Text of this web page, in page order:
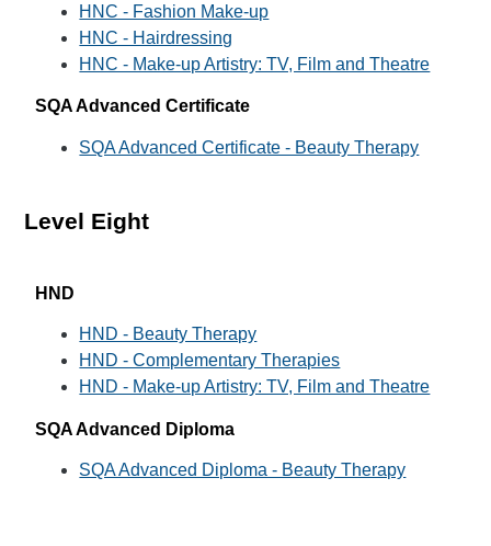
HNC - Fashion Make-up
HNC - Hairdressing
HNC - Make-up Artistry: TV, Film and Theatre
SQA Advanced Certificate
SQA Advanced Certificate - Beauty Therapy
Level Eight
HND
HND - Beauty Therapy
HND - Complementary Therapies
HND - Make-up Artistry: TV, Film and Theatre
SQA Advanced Diploma
SQA Advanced Diploma - Beauty Therapy